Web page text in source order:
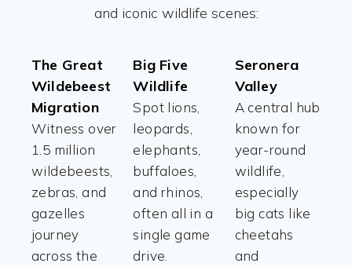
and iconic wildlife scenes:
The Great
Wildebeest
Migration
Witness over
1.5 million
wildebeests,
zebras, and
gazelles
journey
across the
Big Five
Wildlife
Spot lions,
leopards,
elephants,
buffaloes,
and rhinos,
often all in a
single game
drive.
Seronera
Valley
A central hub
known for
year-round
wildlife,
especially
big cats like
cheetahs
and